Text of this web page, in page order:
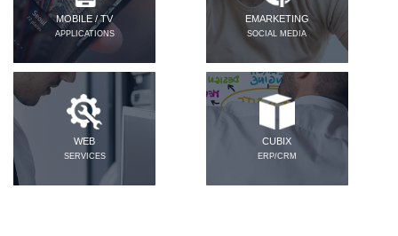
MOBILE / TV
APPLICATIONS
EMARKETING
SOCIAL MEDIA
WEB
SERVICES
CUBIX
ERP/CRM